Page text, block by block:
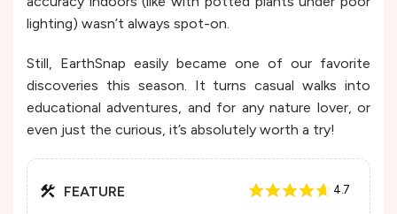
lighting) wasn’t always spot-on.
Still, EarthSnap easily became one of our favorite
discoveries this season. It turns casual walks into
educational adventures, and for any nature lover, or
even just the curious, it’s absolutely worth a try!
FEATURE 4.7